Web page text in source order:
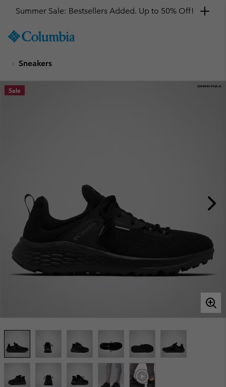
TO
SKIP
MAIN
NAV
Summer Sale: Bestsellers Added. Up to 50% Off!
Sneakers
Sale